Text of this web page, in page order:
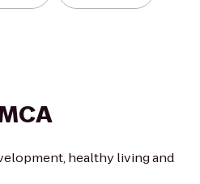
healthy living and